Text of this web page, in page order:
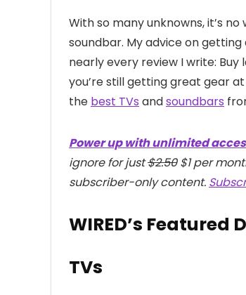
With so many unknowns, it’s
soundbar. My advice on
nearly every review I write: Buy
you’re still getting great gear
the best TVs andsoundbars
Power up with unlimited
ignore for just$2.50$1 per
subscriber-only content.
WIRED’s Featured
TVs